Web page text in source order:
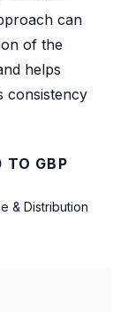
can
of the
helps
consistency
TO GBP
& Distribution